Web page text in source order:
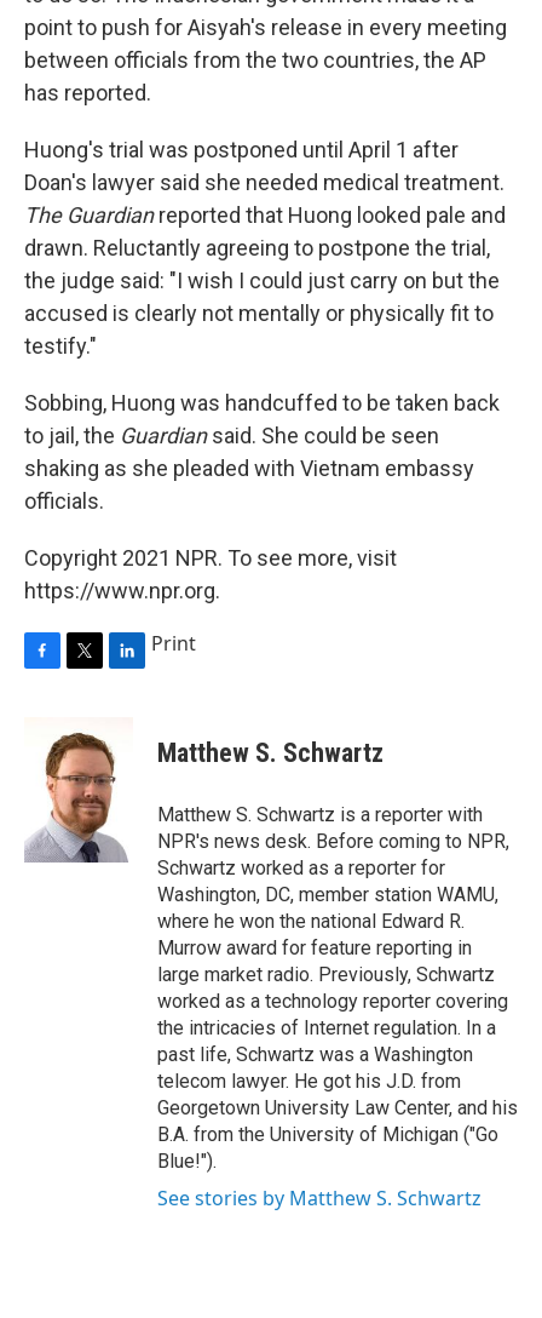
point to push for Aisyah's release in every meeting
between officials from the two countries, the AP
has reported.
Huong's trial was postponed until April 1 after
Doan's lawyer said she needed medical treatment.
The Guardianreported that Huong looked pale and
drawn. Reluctantly agreeing to postpone the trial,
the judge said: "I wish I could just carry on but the
accused is clearly not mentally or physically fit to
testify."
Sobbing, Huong was handcuffed to be taken back
to jail, the Guardiansaid. She could be seen
shaking as she pleaded with Vietnam embassy
officials.
Copyright 2021 NPR. To see more, visit
https://www.npr.org.
k
t
t
e
r
k
e
d
I
n
Print
Matthew S. Schwartz
Matthew S. Schwartz is a reporter with
NPR's news desk. Before coming to NPR,
Schwartz worked as a reporter for
Washington, DC, member station WAMU,
where he won the national Edward R.
Murrow award for feature reporting in
large market radio. Previously, Schwartz
worked as a technology reporter covering
the intricacies of Internet regulation. In a
past life, Schwartz was a Washington
telecom lawyer. He got his J.D. from
Georgetown University Law Center, and his
B.A. from the University of Michigan ("Go
Blue!").
See stories by Matthew S. Schwartz